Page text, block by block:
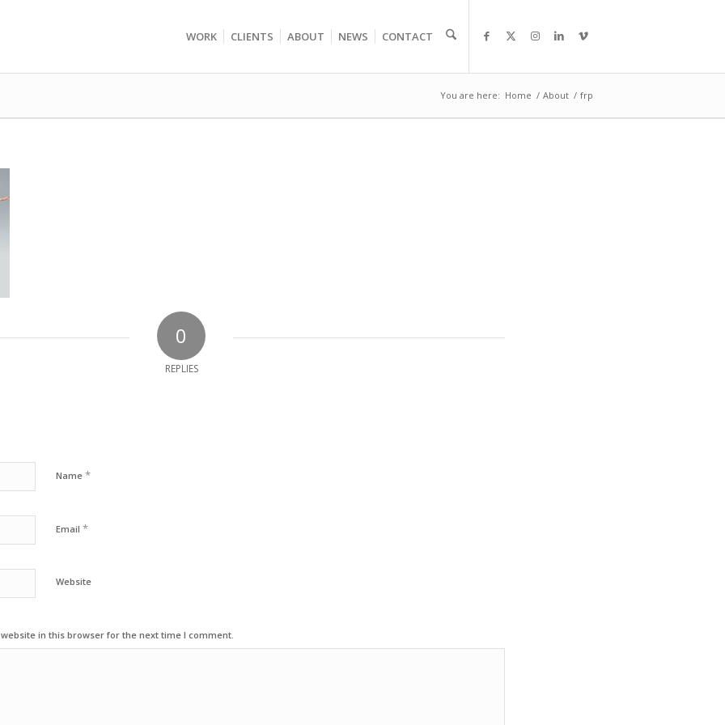
WORK CLIENTS ABOUT NEWS CONTACT
You are here: Home / About / frp
0
REPLIES
Name *
Email *
Website
in this browser for the next time I comment.